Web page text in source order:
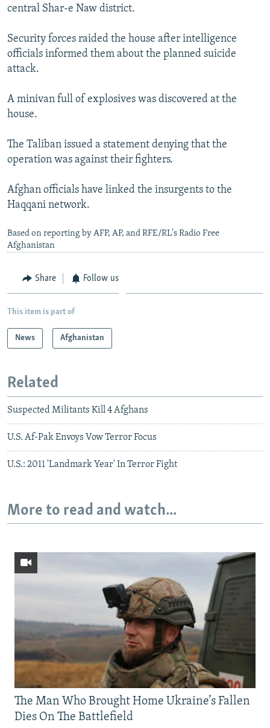
central Shar-e Naw district.
Security forces raided the house after intelligence
officials informed them about the planned suicide
attack.
A minivan full of explosives was discovered at the
house.
The Taliban issued a statement denying that the
operation was against their fighters.
Afghan officials have linked the insurgents to the
Haqqani network.
Based on reporting by AFP, AP, and RFE/RL's Radio Free
Afghanistan
Share Follow us
This item is part of
News Afghanistan
Related
Suspected Militants Kill 4 Afghans
U.S. Af-Pak Envoys Vow Terror Focus
U.S.: 2011 'Landmark Year' In Terror Fight
More to read and watch...
The Man Who Brought Home Ukraine’s Fallen
Dies On The Battlefield